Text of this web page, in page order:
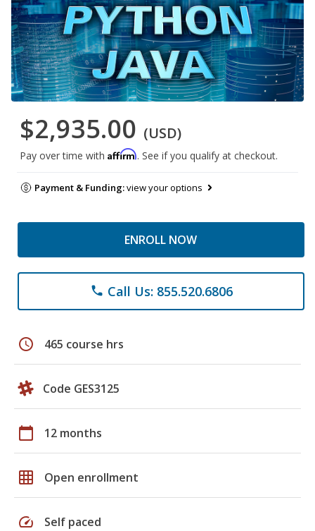
$2,935.00 (USD)
Pay over time with Affirm. See if you qualify at checkout.
Payment & Funding:view your options
ENROLL NOW
phone Call Us: 855.520.6806
schedule 465 course hrs
Code GES3125
calendar_today 12 months
grid_on Open enrollment
speed Self paced